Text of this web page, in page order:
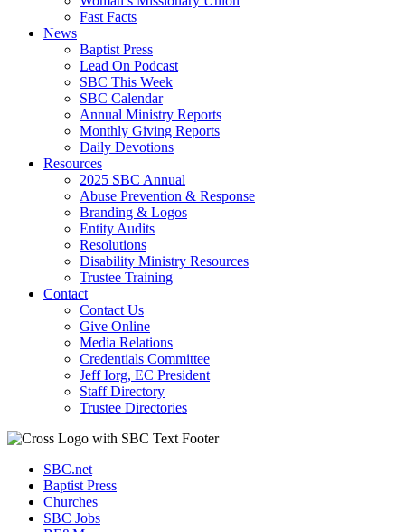
Fast Facts
News
Baptist Press
Lead On Podcast
SBC This Week
SBC Calendar
Annual Ministry Reports
Monthly Giving Reports
Daily Devotions
Resources
2025 SBC Annual
Abuse Prevention & Response
Branding & Logos
Entity Audits
Resolutions
Disability Ministry Resources
Trustee Training
Contact
Contact Us
Give Online
Media Relations
Credentials Committee
Jeff Iorg, EC President
Staff Directory
Trustee Directories
SBC.net
Baptist Press
Churches
SBC Jobs